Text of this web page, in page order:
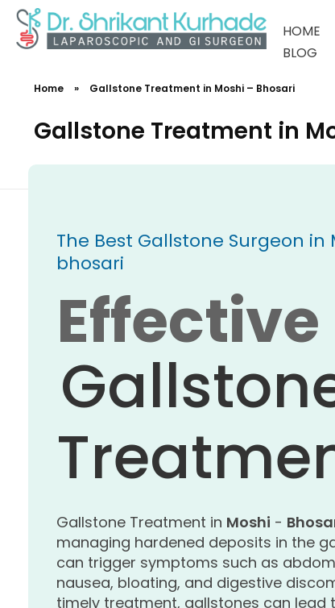
HOME
BLOG
Home » Gallstone Treatment in Moshi – Bhosari
Gallstone Treatment in
The Best Gallstone Surgeon in
bhosari
Effective
Gallstone Treatment in Moshi -
managing hardened deposits in the
can trigger symptoms such as
nausea, bloating, and digestive
timely treatment, gallstones can lead